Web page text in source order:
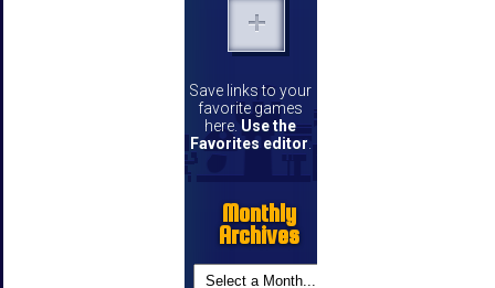
Save links to your
favorite games
here. Use the
Favorites editor.
Monthly
Archives